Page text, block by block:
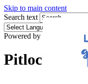
Skip to main content
Search text
Powered by
Pitlochry